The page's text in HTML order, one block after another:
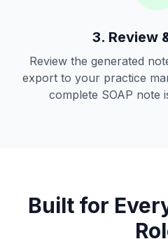
3. Review
Review the generated
export to your practice
complete SOAP note
Built for